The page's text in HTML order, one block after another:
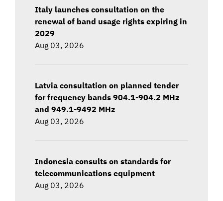
Italy launches consultation on the
renewal of band usage rights expiring in
2029
Aug 03, 2026
Latvia consultation on planned tender
for frequency bands 904.1-904.2 MHz
and 949.1-9492 MHz
Aug 03, 2026
Indonesia consults on standards for
telecommunications equipment
Aug 03, 2026